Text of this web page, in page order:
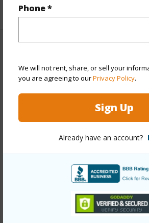
Phone *
We will not rent, share, or sell your
you are agreeing to ourPrivacy Policy.
Sign Up
Already have an account?
+1 More (Log in to View)
Year Built 1973
Year Remodeled 2025
City,Coastline,Diamond
Detach Single Family
Wall,Slab,Wood Frame
Asphalt Shingle
Parking Available Y